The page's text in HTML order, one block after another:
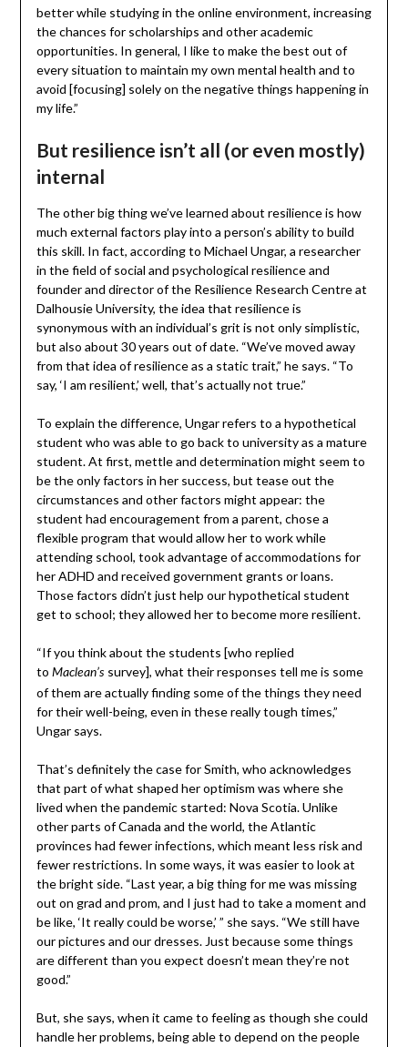
better while studying in the online environment, increasing
the chances for scholarships and other academic
opportunities. In general, I like to make the best out of
every situation to maintain my own mental health and to
avoid [focusing] solely on the negative things happening in
my life.”
But resilience isn’t all (or even mostly)
internal
The other big thing we’ve learned about resilience is how
much external factors play into a person’s ability to build
this skill. In fact, according to Michael Ungar, a researcher
in the field of social and psychological resilience and
founder and director of the Resilience Research Centre at
Dalhousie University, the idea that resilience is
synonymous with an individual’s grit is not only simplistic,
but also about 30 years out of date. “We’ve moved away
from that idea of resilience as a static trait,” he says. “To
say, ‘I am resilient,’ well, that’s actually not true.”
To explain the difference, Ungar refers to a hypothetical
student who was able to go back to university as a mature
student. At first, mettle and determination might seem to
be the only factors in her success, but tease out the
circumstances and other factors might appear: the
student had encouragement from a parent, chose a
flexible program that would allow her to work while
attending school, took advantage of accommodations for
her ADHD and received government grants or loans.
Those factors didn’t just help our hypothetical student
get to school; they allowed her to become more resilient.
“If you think about the students [who replied
to Maclean’s survey], what their responses tell me is some
of them are actually finding some of the things they need
for their well-being, even in these really tough times,”
Ungar says.
That’s definitely the case for Smith, who acknowledges
that part of what shaped her optimism was where she
lived when the pandemic started: Nova Scotia. Unlike
other parts of Canada and the world, the Atlantic
provinces had fewer infections, which meant less risk and
fewer restrictions. In some ways, it was easier to look at
the bright side. “Last year, a big thing for me was missing
out on grad and prom, and I just had to take a moment and
be like, ‘It really could be worse,’ ” she says. “We still have
our pictures and our dresses. Just because some things
are different than you expect doesn’t mean they’re not
good.”
But, she says, when it came to feeling as though she could
handle her problems, being able to depend on the people